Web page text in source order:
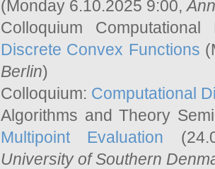
(Monday 6.10.2025 9:00,
Colloquium
Discrete Convex Functions
Berlin)
Colloquium: Computational
Algorithms and Theory
Multipoint Evaluation
University of Southern